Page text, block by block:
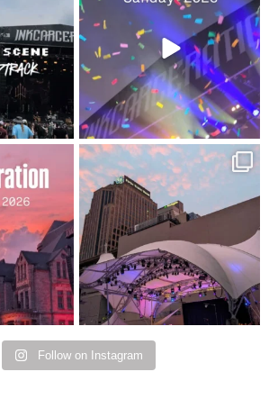
...
4
10/10 would do it...
110 9
to see
10
Got lucky with all the
intermittent rain during...
91 5
Follow on Instagram